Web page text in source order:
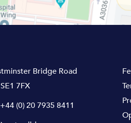
Bridge Road
7FX
+44 (0) 20 7935 8411